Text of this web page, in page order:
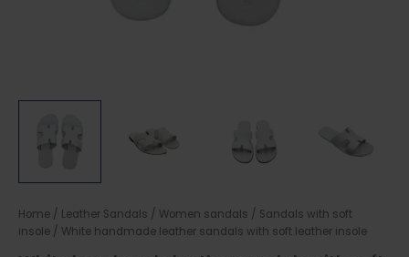
Home / Leather Sandals / Women sandals / Sandals with soft
insole / White handmade leather sandals with soft leather insole